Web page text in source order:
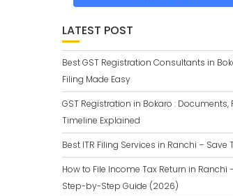
LATEST POST
Best GST Registration Consultants in
Filing Made Easy
GST Registration in Bokaro : Documents,
Timeline Explained
Best ITR Filing Services in Ranchi – Save
How to File Income Tax Return in Ranchi
Step-by-Step Guide (2026)